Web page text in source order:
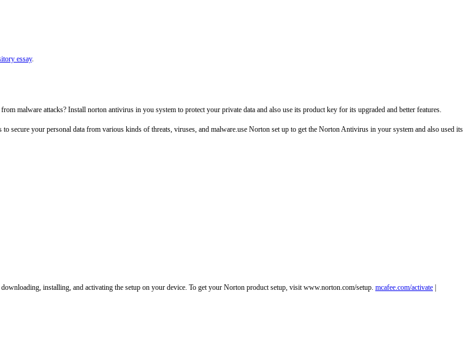
essay.
malware attacks? Install norton antivirus in you system to protect your private data and also use its product key for its upgraded and better features.
secure your personal data from various kinds of threats, viruses, and malware.use Norton set up to get the Norton Antivirus in your system and also used its
installing, and activating the setup on your device. To get your Norton product setup, visit www.norton.com/setup. mcafee.com/activate